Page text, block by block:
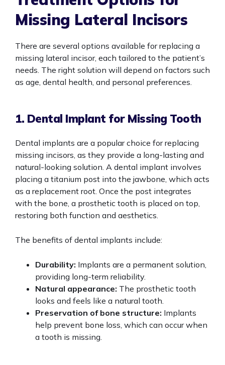
Missing Lateral Incisors
There are several options available for replacing a
missing lateral incisor, each tailored to the patient’s
needs. The right solution will depend on factors such
as age, dental health, and personal preferences.
1. Dental Implant for Missing Tooth
Dental implants are a popular choice for replacing
missing incisors, as they provide a long-lasting and
natural-looking solution. A dental implant involves
placing a titanium post into the jawbone, which acts
as a replacement root. Once the post integrates
with the bone, a prosthetic tooth is placed on top,
restoring both function and aesthetics.
The benefits of dental implants include:
Durability: Implants are a permanent solution,
providing long-term reliability.
Natural appearance: The prosthetic tooth
looks and feels like a natural tooth.
Preservation of bone structure: Implants
help prevent bone loss, which can occur when
a tooth is missing.